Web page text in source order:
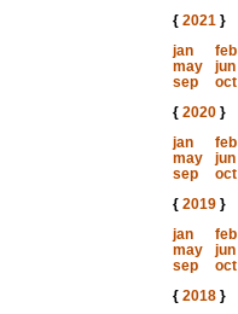
{ 2021}
jan
feb
may
jun
sep
oct
{ 2020}
jan
feb
may
jun
sep
oct
{ 2019}
jan
feb
may
jun
sep
oct
{ 2018}